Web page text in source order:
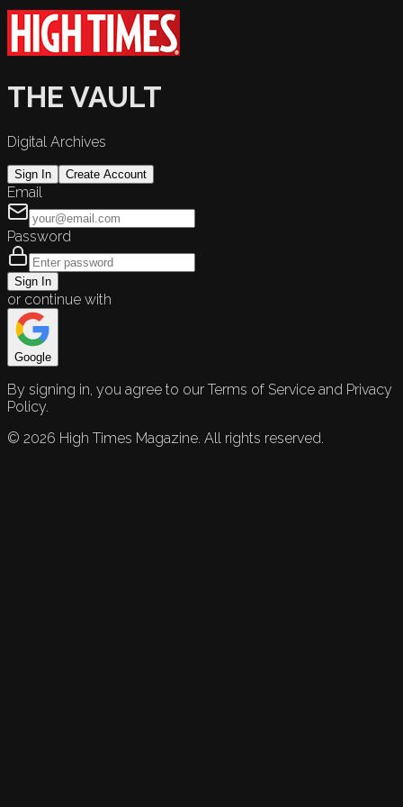
THE VAULT
Digital Archives
Sign In Create Account
Email
Password
Sign In
or continue with
Google
By signing in, you agree to our Terms of Service and Privacy
Policy.
© 2026 High Times Magazine. All rights reserved.